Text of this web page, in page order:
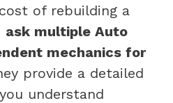
of rebuilding a
ask multiple Auto
mechanics for
provide a detailed
understand